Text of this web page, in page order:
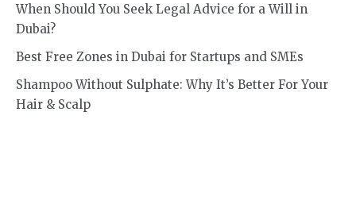
When Should You Seek Legal Advice for a Will in
Dubai?
Best Free Zones in Dubai for Startups and SMEs
Shampoo Without Sulphate: Why It’s Better For Your
Hair & Scalp